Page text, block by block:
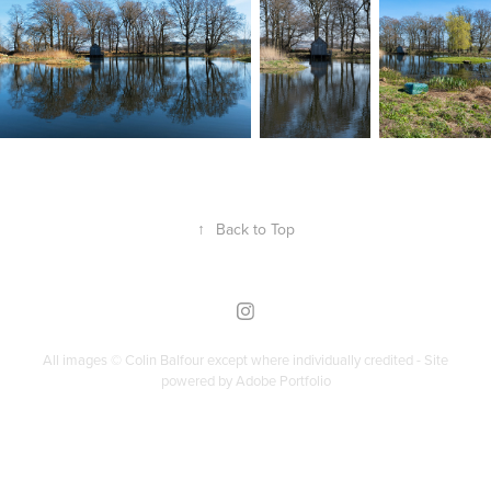
↑ Back to Top
All images © Colin Balfour except where individually credited - Site
powered byAdobe Portfolio